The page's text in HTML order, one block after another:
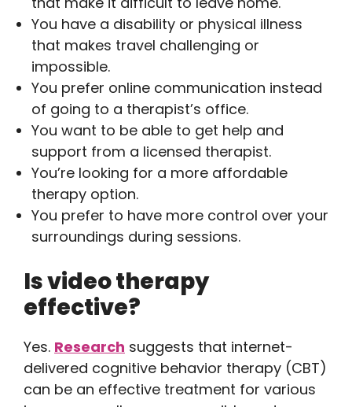
You have a disability or physical illness
that makes travel challenging or
impossible.
You prefer online communication instead
of going to a therapist’s office.
You want to be able to get help and
support from a licensed therapist.
You’re looking for a more affordable
therapy option.
You prefer to have more control over your
surroundings during sessions.
Is video therapy
effective?
Yes. Research suggests that internet-
delivered cognitive behavior therapy (CBT)
can be an effective treatment for various